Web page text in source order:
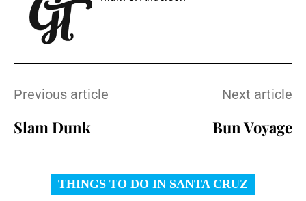
Previous article
Slam Dunk
Next article
Bun Voyage